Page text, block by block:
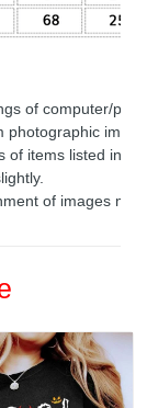
of computer/
photographic
of items listed in
of images